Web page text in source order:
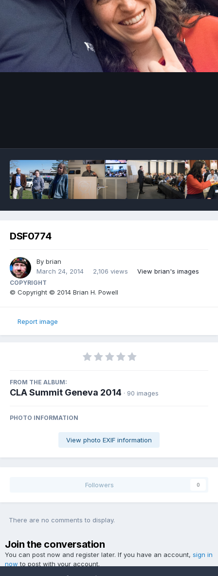
DSF0774
By brian
March 24, 2014
2,106 views View brian's images
COPYRIGHT
© Copyright © 2014 Brian H. Powell
Report image
FROM THE ALBUM:
CLA Summit Geneva 2014 · 90 images
PHOTO INFORMATION
View photo EXIF information
Followers 0
There are no comments to display.
Join the conversation
You can post now and register later. If you have an account, sign in
now to post with your account.